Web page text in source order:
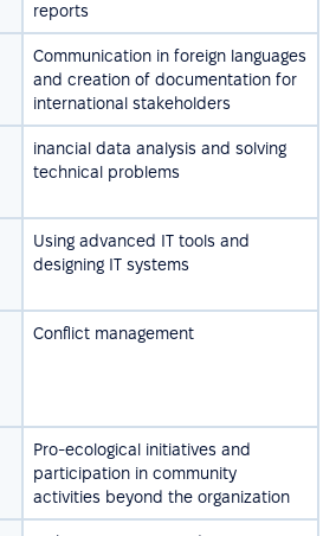
reports
Communication in foreign languages
and creation of documentation for
international stakeholders
inancial data analysis and solving
technical problems
Using advanced IT tools and
designing IT systems
Conflict management
Pro-ecological initiatives and
participation in community
activities beyond the organization